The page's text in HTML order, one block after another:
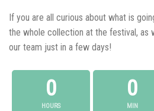
If you are all curious about what is
the whole collection at the festival, as
our team just in a few days!
0
HOURS
0
MIN